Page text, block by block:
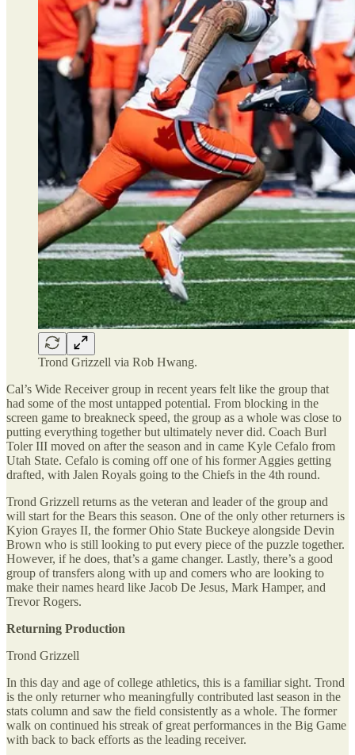
Trond Grizzell via Rob Hwang.
Cal’s Wide Receiver group in recent years felt like the group that
had some of the most untapped potential. From blocking in the
screen game to breakneck speed, the group as a whole was close to
putting everything together but ultimately never did. Coach Burl
Toler III moved on after the season and in came Kyle Cefalo from
Utah State. Cefalo is coming off one of his former Aggies getting
drafted, with Jalen Royals going to the Chiefs in the 4th round.
Trond Grizzell returns as the veteran and leader of the group and
will start for the Bears this season. One of the only other returners is
Kyion Grayes II, the former Ohio State Buckeye alongside Devin
Brown who is still looking to put every piece of the puzzle together.
However, if he does, that’s a game changer. Lastly, there’s a good
group of transfers along with up and comers who are looking to
make their names heard like Jacob De Jesus, Mark Hamper, and
Trevor Rogers.
Returning Production
Trond Grizzell
In this day and age of college athletics, this is a familiar sight. Trond
is the only returner who meaningfully contributed last season in the
stats column and saw the field consistently as a whole. The former
walk on continued his streak of great performances in the Big Game
with back to back efforts as the leading receiver.